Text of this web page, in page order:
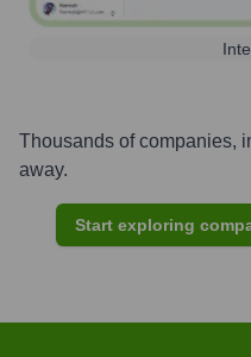
Thousands of companies,
away.
Start exploring